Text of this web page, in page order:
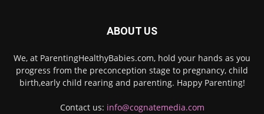
ABOUT US
We, at ParentingHealthyBabies.com, hold your hands as you
progress from the preconception stage to pregnancy, child
birth,early child rearing and parenting. Happy Parenting!
Contact us: info@cognatemedia.com